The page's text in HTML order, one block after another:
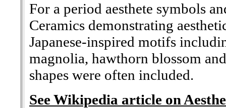
For a period aesthete symbols
Ceramics demonstrating
Japanese-inspired motifs
magnolia, hawthorn blossom
shapes were often included.
See Wikipedia article on